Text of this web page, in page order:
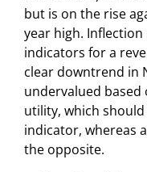
but is on the rise
year high.
indicators for a
clear downtrend in
undervalued based
utility, which
indicator, whereas
the opposite.